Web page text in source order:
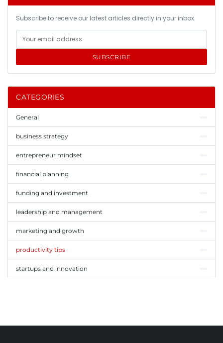
Subscribe to receive our latest articles directly in your inbox.
SUBSCRIBE
CATEGORIES
General
business strategy
entrepreneur mindset
financial planning
funding and investment
leadership and management
marketing and growth
productivity tips
startups and innovation